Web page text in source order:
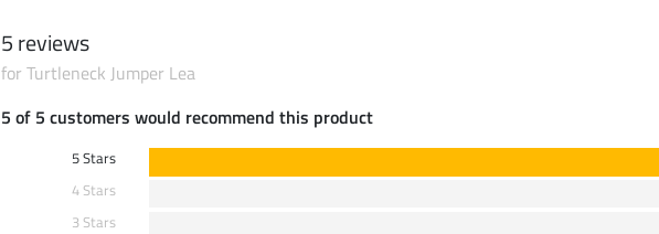
5 reviews
for Turtleneck Jumper Lea
5 of 5 customers would recommend this product
5 Stars
4 Stars
3 Stars